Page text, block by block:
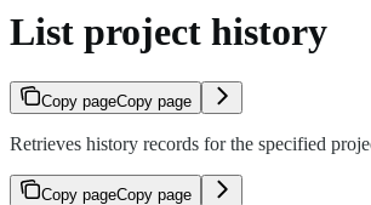
List project history
Copy pageCopy page
Retrieves history records for the specified
Copy pageCopy page